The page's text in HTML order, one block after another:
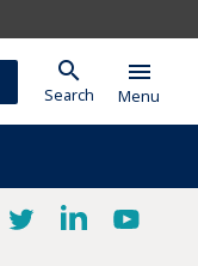
search
Search
menu
Menu